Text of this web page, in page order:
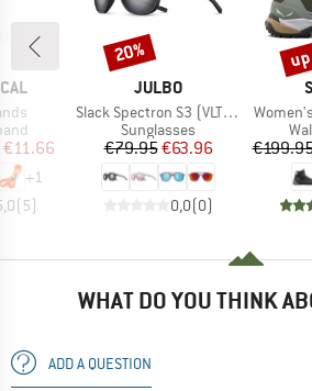
Price
€11.66
+1
(5)
BRAND
JULBO
Item(s)
Slack Spectron S3 (VLT: 12%)
Product group
Sunglasses
Price
€79.95Reduced Price
€63.96
0,0(0)
Discount
20%
Item(s)
WHAT DO YOU THINK
ADD A QUESTION